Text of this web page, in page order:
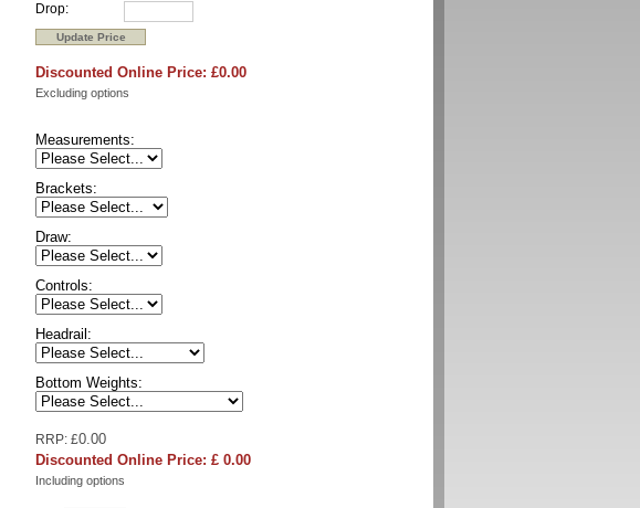
Drop:
Discounted Online Price: £0.00
Excluding options
Measurements:
Brackets:
Draw:
Controls:
Headrail:
Bottom Weights:
RRP: £0.00
Discounted Online Price: £ 0.00
Including options